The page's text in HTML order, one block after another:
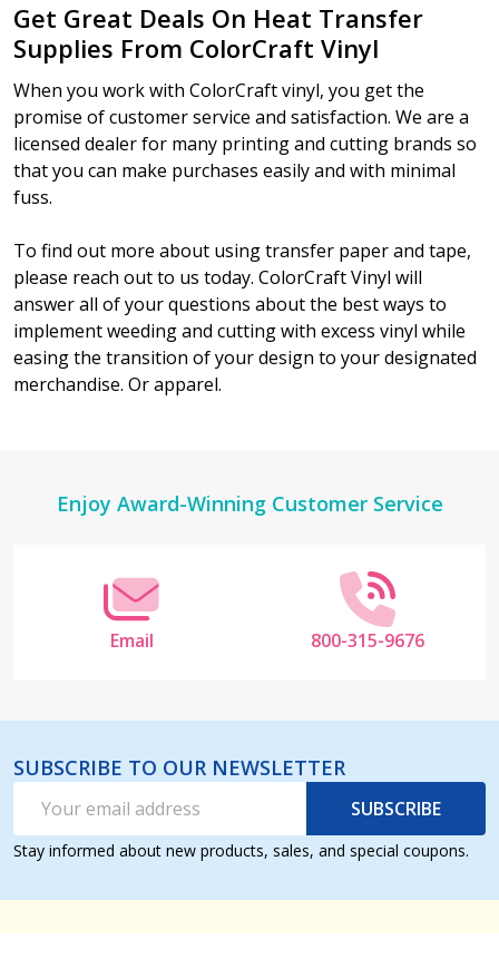
Get Great Deals On Heat Transfer
Supplies From ColorCraft Vinyl
When you work with ColorCraft vinyl, you get the
promise of customer service and satisfaction. We are a
licensed dealer for many printing and cutting brands so
that you can make purchases easily and with minimal
fuss.
To find out more about using transfer paper and tape,
please reach out to us today. ColorCraft Vinyl will
answer all of your questions about the best ways to
implement weeding and cutting with excess vinyl while
easing the transition of your design to your designated
merchandise. Or apparel.
FooterEnjoy Award-Winning Customer Service
Email 800-315-9676
SUBSCRIBE TO OUR NEWSLETTER
Address
SUBSCRIBE
Stay informed about new products, sales, and special coupons.